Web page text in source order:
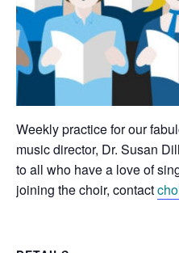
Weekly practice for our
music director, Dr. Susan
to all who have a love of
joining the choir, contact